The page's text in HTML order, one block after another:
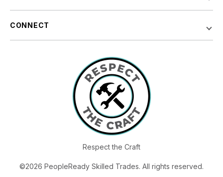
CONNECT
Respect the Craft
©2026 PeopleReady Skilled Trades. All rights reserved.